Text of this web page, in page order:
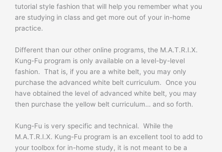
tutorial style fashion that will help you remember what you
are studying in class and get more out of your in-home
practice.
Different than our other online programs, the M.A.T.R.I.X.
Kung-Fu program is only available on a level-by-level
fashion. That is, if you are a white belt, you may only
purchase the advanced white belt curriculum. Once you
have obtained the level of advanced white belt, you may
then purchase the yellow belt curriculum… and so forth.
Kung-Fu is very specific and technical. While the
M.A.T.R.I.X. Kung-Fu program is an excellent tool to add to
your toolbox for in-home study, it is not meant to be a